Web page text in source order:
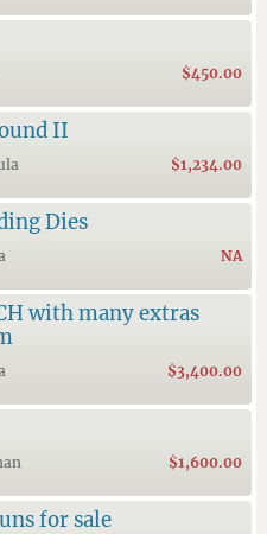
$450.00
II
$1,234.00
Dies
NA
with many extras
$3,400.00
$1,600.00
for sale